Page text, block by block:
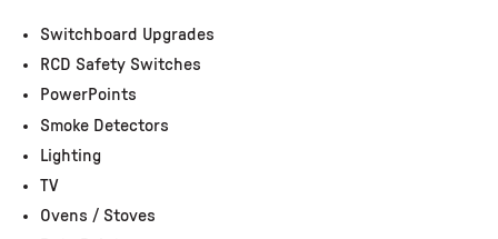
Switchboard Upgrades
RCD Safety Switches
PowerPoints
Smoke Detectors
Lighting
TV
Ovens / Stoves